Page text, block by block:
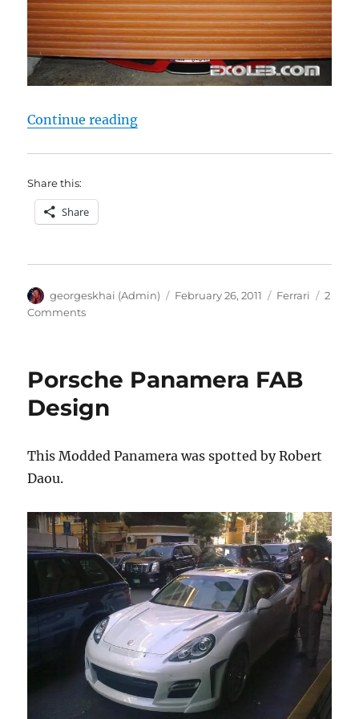
Continue reading“Ferrari 430 Scuderia Photoshoot”
Share this:
Share
Author
georgeskhai (Admin)
Posted
February 26, 2011 Categories
Ferrari
2
Commentson
Photoshoot
Porsche Panamera FAB
Design
This Modded Panamera was spotted by Robert
Daou.